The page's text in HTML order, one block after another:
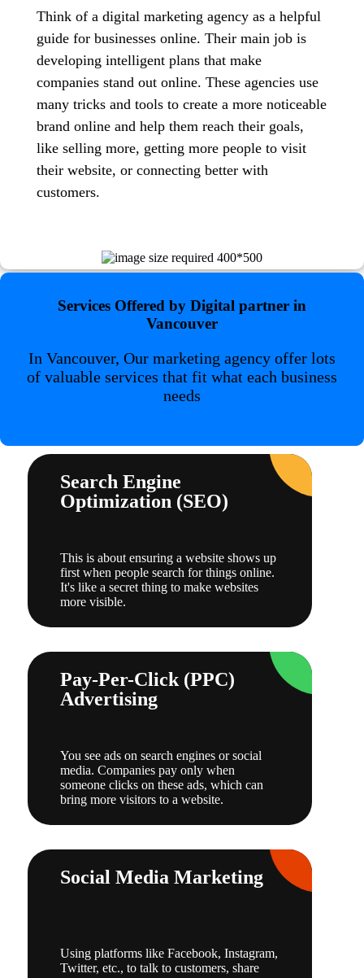
Think of a digital marketing agency as a helpful
guide for businesses online. Their main job is
developing intelligent plans that make
companies stand out online. These agencies use
many tricks and tools to create a more noticeable
brand online and help them reach their goals,
like selling more, getting more people to visit
their website, or connecting better with
customers.
Services Offered by Digital partner in
Vancouver
In Vancouver, Our marketing agency offer lots
of valuable services that fit what each business
needs
Search Engine
Optimization (SEO)
This is about ensuring a website shows up
first when people search for things online.
It's like a secret thing to make websites
more visible.
Pay-Per-Click (PPC)
Advertising
You see ads on search engines or social
media. Companies pay only when
someone clicks on these ads, which can
bring more visitors to a website.
Social Media Marketing
Using platforms like Facebook, Instagram,
Twitter, etc., to talk to customers, share